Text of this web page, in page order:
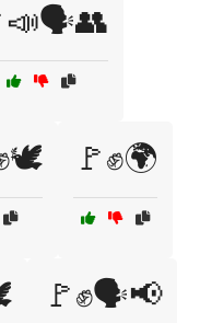
🚩✊🌍
🚩✊🗣️📢